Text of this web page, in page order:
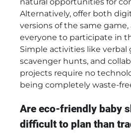
Alternatively, offer both
versions of the same
everyone to participate in
Simple activities like verbal
scavenger hunts, and
projects require no
being completely waste-
Are eco-friendly baby
difficult to plan than